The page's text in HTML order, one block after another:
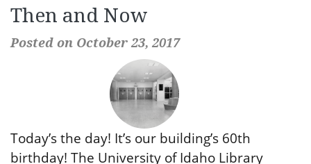
Then and Now
Posted on October 23, 2017
Today’s the day! It’s our building’s 60th
birthday! The University of Idaho Library